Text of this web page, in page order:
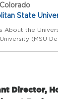
State
About the
(MSU
Director,